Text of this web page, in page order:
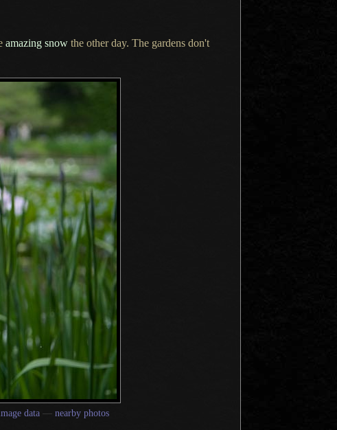
amazing snow the other day. The gardens don't
data — nearby photos